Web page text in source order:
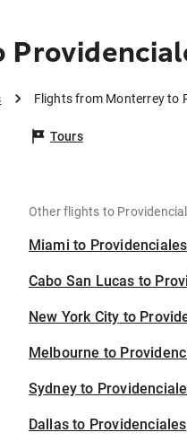
Flights from Monterrey to
Tours
Other flights to
Miami to Providenciales
Cabo San Lucas to
New York City to
Melbourne to
Sydney to
Dallas to Providenciales